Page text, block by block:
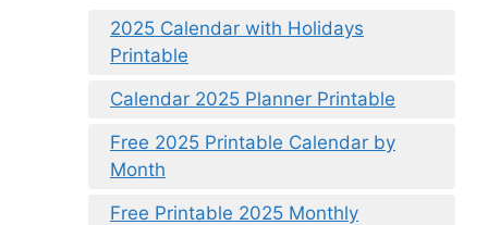
2025 Calendar with Holidays
Printable
Calendar 2025 Planner Printable
Free 2025 Printable Calendar by
Month
Free Printable 2025 Monthly